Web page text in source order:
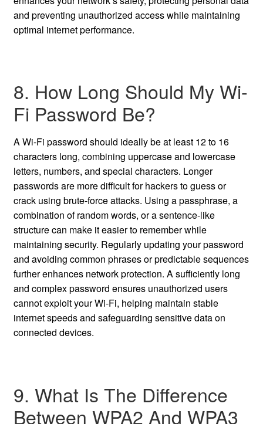
and preventing unauthorized access while maintaining
optimal internet performance.
8. How Long Should My Wi-
Fi Password Be?
A Wi-Fi password should ideally be at least 12 to 16
characters long, combining uppercase and lowercase
letters, numbers, and special characters. Longer
passwords are more difficult for hackers to guess or
crack using brute-force attacks. Using a passphrase, a
combination of random words, or a sentence-like
structure can make it easier to remember while
maintaining security. Regularly updating your password
and avoiding common phrases or predictable sequences
further enhances network protection. A sufficiently long
and complex password ensures unauthorized users
cannot exploit your Wi-Fi, helping maintain stable
internet speeds and safeguarding sensitive data on
connected devices.
9. What Is The Difference
Between WPA2 And WPA3